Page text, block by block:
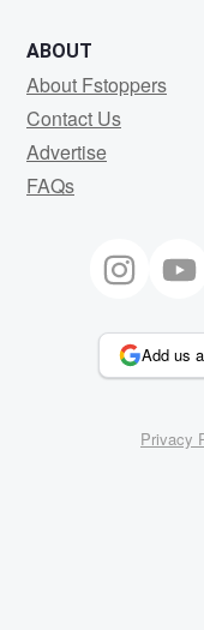
ABOUT
About Fstoppers
Contact Us
Advertise
FAQs
Add us
Privacy